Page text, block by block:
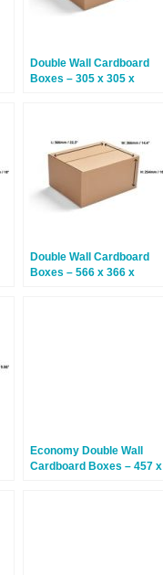
Double Wall Cardboard
Boxes – 305 x 305 x
Double Wall Cardboard
Boxes – 566 x 366 x
Economy Double Wall
Cardboard Boxes – 457 x